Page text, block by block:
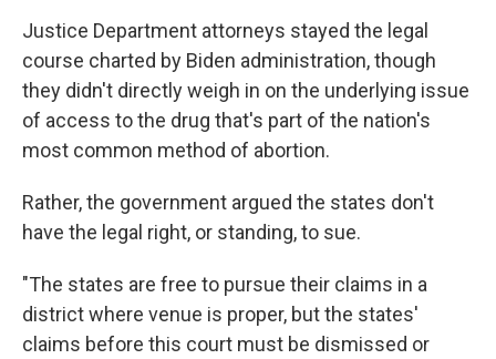
Justice Department attorneys stayed the legal
course charted by Biden administration, though
they didn't directly weigh in on the underlying issue
of access to the drug that's part of the nation's
most common method of abortion.
Rather, the government argued the states don't
have the legal right, or standing, to sue.
"The states are free to pursue their claims in a
district where venue is proper, but the states'
claims before this court must be dismissed or